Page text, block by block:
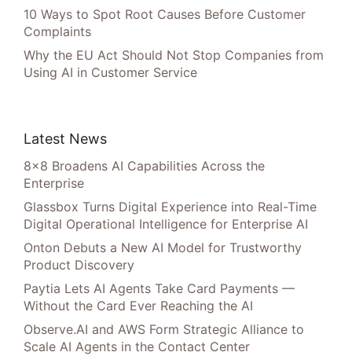
10 Ways to Spot Root Causes Before Customer
Complaints
Why the EU Act Should Not Stop Companies from
Using AI in Customer Service
Latest News
8×8 Broadens AI Capabilities Across the
Enterprise
Glassbox Turns Digital Experience into Real-Time
Digital Operational Intelligence for Enterprise AI
Onton Debuts a New AI Model for Trustworthy
Product Discovery
Paytia Lets AI Agents Take Card Payments —
Without the Card Ever Reaching the AI
Observe.AI and AWS Form Strategic Alliance to
Scale AI Agents in the Contact Center